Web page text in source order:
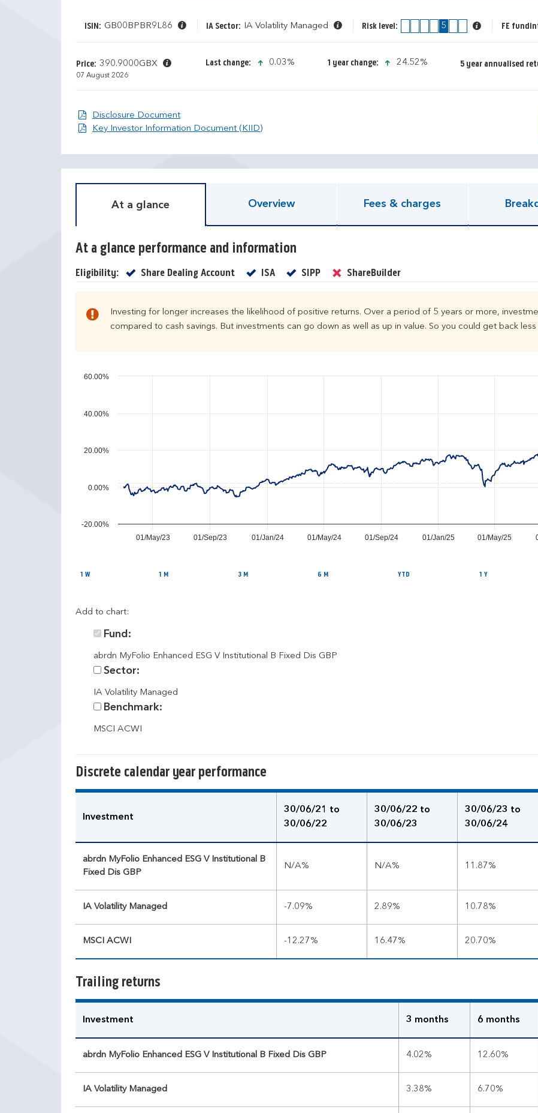
ISIN: GB00BPBR9L86 IA Sector: IA Volatility Managed Risk level: 5 FE
Price: 390.9000GBX
07 August 2026
Last change: icon-up-small
0.03% 1 year change: icon-up-small
24.52% 5 year annualised
Disclosure DocumentDisclosure Document
Key Investor Information Document (KIID)Open KIID document
At a glance Overview Fees & charges
At a glance performance and information
Eligibility: Share Dealing AccountYes ISAYes SIPPYes ShareBuilderNo
Investing for longer increases the likelihood of positive returns. Over a period of 5 years or more,
compared to cash savings. But investments can go down as well as up in value. So you could get back less
01/May/23 01/Sep/23 01/Jan/24 01/May/24 01/Sep/24 01/Jan/25 01/May/25
0.00%
-20.00%
20.00%
40.00%
60.00%
1 W 1 M 3 M 6 M YTD 1 Y
Add to chart:
Fund:
abrdn MyFolio Enhanced ESG V Institutional B Fixed Dis GBP
Sector:
IA Volatility Managed
Benchmark:
MSCI ACWI
Discrete calendar year performance
D
a
e
n
Investment
30/06/21 to
30/06/22
30/06/22 to
30/06/23
30/06/23 to
30/06/24
abrdn MyFolio Enhanced ESG V Institutional B
Fixed Dis GBP
N/A% N/A% 11.87%
IA Volatility Managed -7.09% 2.89% 10.78%
MSCI ACWI -12.27% 16.47% 20.70%
Trailing returns
T
e
u
r
Investment 3 months 6 months
abrdn MyFolio Enhanced ESG V Institutional B Fixed Dis GBP 4.02% 12.60%
IA Volatility Managed 3.38% 6.70%